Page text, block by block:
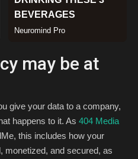
may be at
give your data to a company,
happens to it. As 404 Media
this includes how your
monetized, and secured, as